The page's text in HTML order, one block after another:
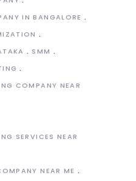
IN BANGALORE
SMM
COMPANY NEAR
SERVICES NEAR
NEAR ME